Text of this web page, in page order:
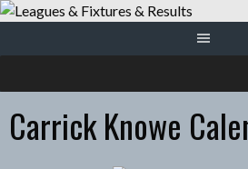
Skip
content
Carrick Knowe